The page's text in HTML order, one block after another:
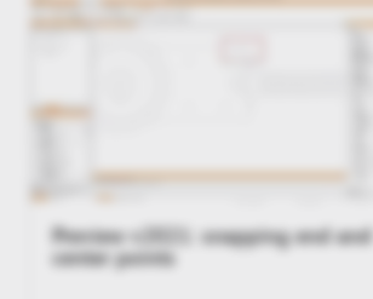
Preview v2021: snapping end and
center points